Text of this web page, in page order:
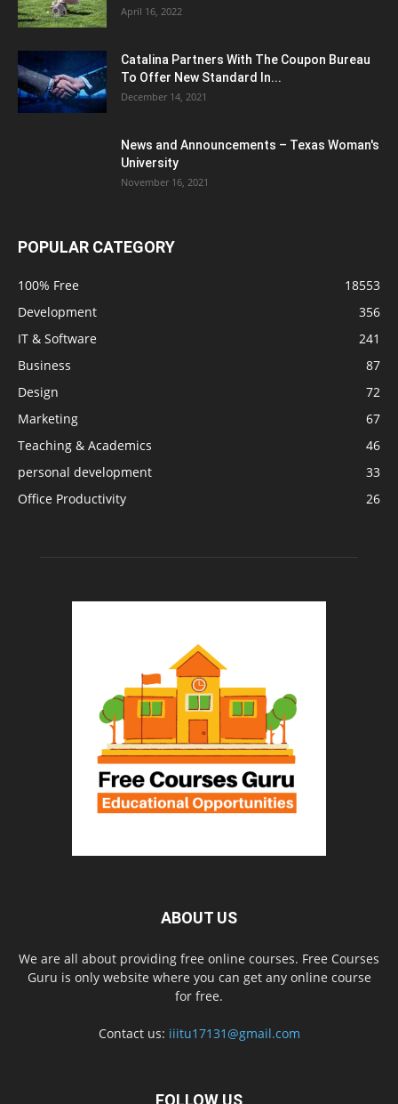
April 16, 2022
Catalina Partners With The Coupon Bureau
To Offer New Standard In...
December 14, 2021
News and Announcements – Texas Woman's
University
November 16, 2021
POPULAR CATEGORY
100% Free
18553
Development
356
IT & Software
241
Business
87
Design
72
Marketing
67
Teaching & Academics
46
personal development
33
Office Productivity
26
ABOUT US
We are all about providing free online courses. Free Courses
Guru is only website where you can get any online course
for free.
Contact us: iiitu17131@gmail.com
FOLLOW US